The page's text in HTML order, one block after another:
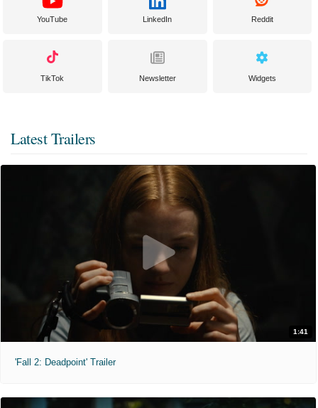
YouTube LinkedIn Reddit
TikTok Newsletter Widgets
Latest Trailers
1:41
'Fall 2: Deadpoint' Trailer